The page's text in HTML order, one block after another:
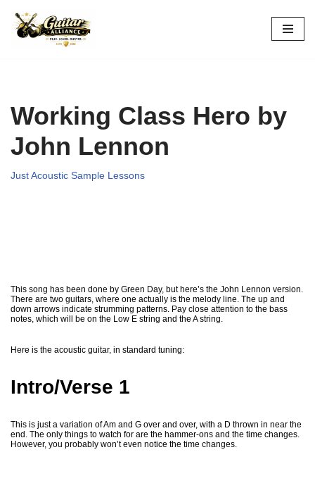
Skip
Working Class Hero by
John Lennon
Just Acoustic Sample Lessons
This song has been done by Green Day, but here’s the John Lennon version.
There are two guitars, where one actually is the melody line. The up and
down arrows indicate strumming patterns. Pay close attention to the bass
notes, which will be on the Low E string and the A string.
Here is the acoustic guitar, in standard tuning:
Intro/Verse 1
This is just a variation of Am and G over and over, with a D thrown in near the
end. The only things to watch for are the hammer-ons and the time changes.
However, you probably won’t even notice the time changes.